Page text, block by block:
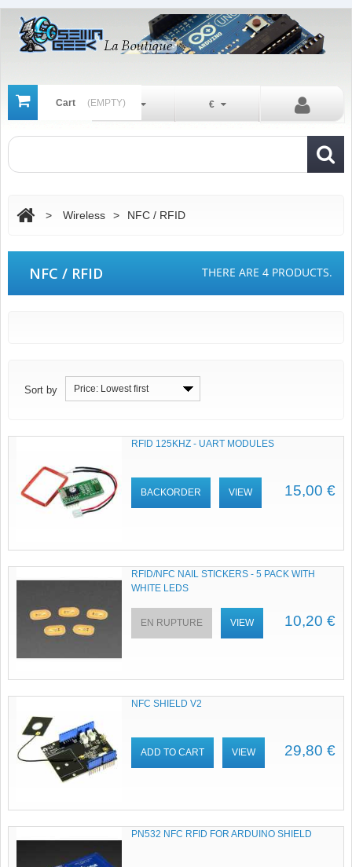
Cart (EMPTY) €
En
> Wireless > NFC / RFID
NFC / RFID THERE ARE 4 PRODUCTS.
Sort by Price: Lowest first
RFID 125KHZ - UART MODULES
15,00 €
BACKORDER VIEW
RFID/NFC NAIL STICKERS - 5 PACK WITH
WHITE LEDS
10,20 €
EN RUPTURE VIEW
NFC SHIELD V2
29,80 €
ADD TO CART VIEW
PN532 NFC RFID FOR ARDUINO SHIELD